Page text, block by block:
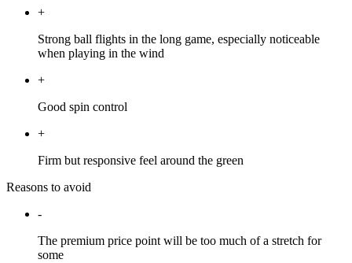
+
Strong ball flights in the long game, especially noticeable
when playing in the wind
+
Good spin control
+
Firm but responsive feel around the green
Reasons to avoid
-
The premium price point will be too much of a stretch for
some